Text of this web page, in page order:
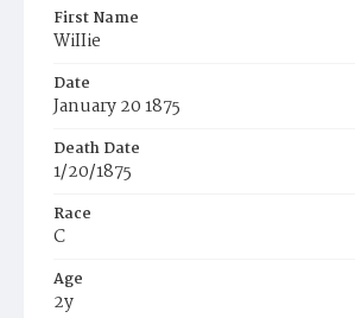
First Name
WiIIie
Date
January 20 1875
Death Date
1/20/1875
Race
C
Age
2y